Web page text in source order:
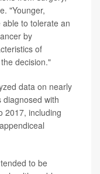
"Younger,
to tolerate an
by
of
decision."
data on nearly
with
2017, including
to be